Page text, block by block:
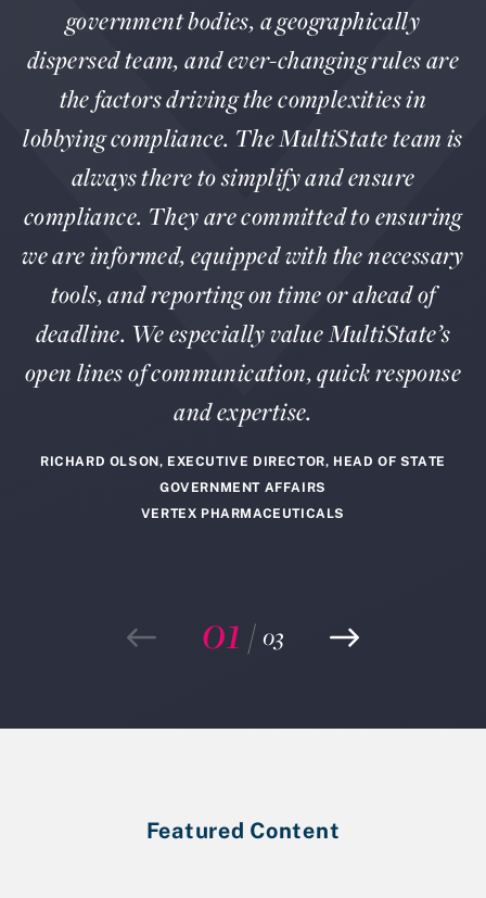
government bodies, a geographically
dispersed team, and ever-changing rules are
the factors driving the complexities in
lobbying compliance. The MultiState team is
always there to simplify and ensure
compliance. They are committed to ensuring
we are informed, equipped with the necessary
tools, and reporting on time or ahead of
deadline. We especially value MultiState’s
open lines of communication, quick response
and expertise.
RICHARD OLSON, EXECUTIVE DIRECTOR, HEAD OF STATE
GOVERNMENT AFFAIRS
VERTEX PHARMACEUTICALS
01 / 03
Featured Content